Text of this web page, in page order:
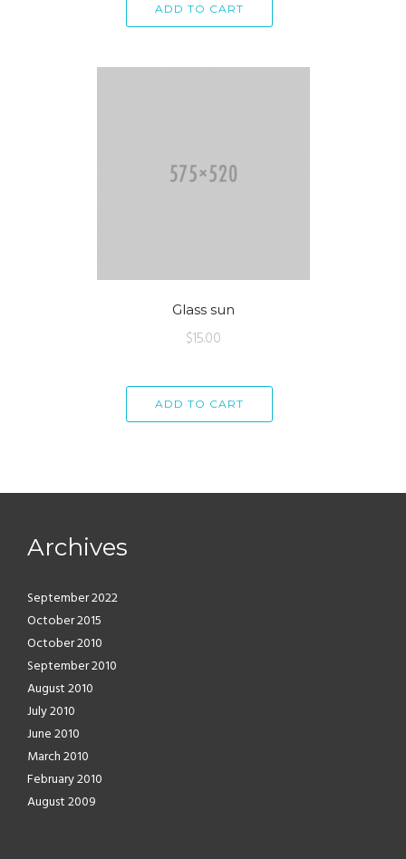
ADD TO CART
Glass sun
$15.00
ADD TO CART
Archives
September 2022
October 2015
October 2010
September 2010
August 2010
July 2010
June 2010
March 2010
February 2010
August 2009